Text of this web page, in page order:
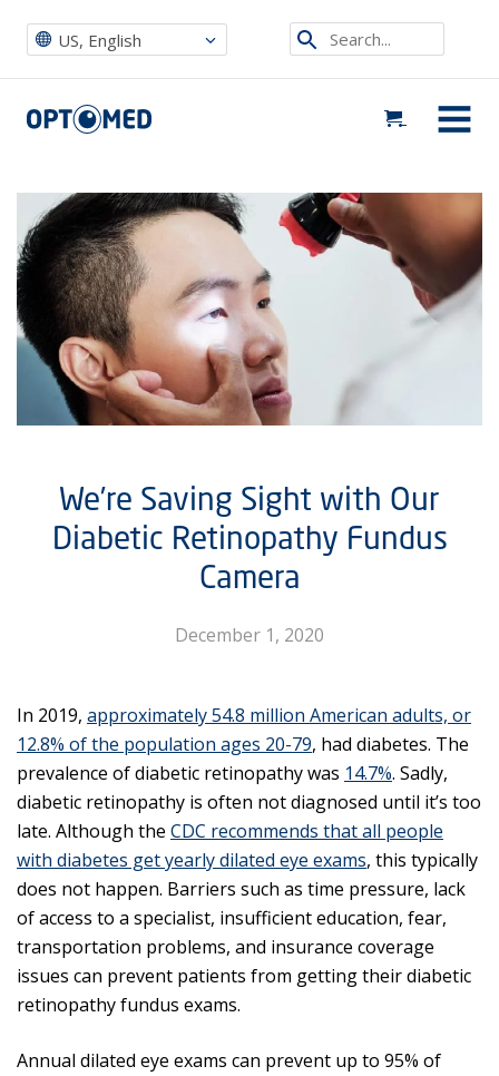
US, English Search...
Optomed US MENU
We’re Saving Sight with Our Diabetic Retinopathy Fundus Camera
We’re Saving Sight with Our
Diabetic Retinopathy Fundus
Camera
December 1, 2020
In 2019, approximately 54.8 million American adults, or
12.8% of the population ages 20-79, had diabetes. The
prevalence of diabetic retinopathy was 14.7%. Sadly,
diabetic retinopathy is often not diagnosed until it’s too
late. Although the CDC recommends that all people
with diabetes get yearly dilated eye exams, this typically
does not happen. Barriers such as time pressure, lack
of access to a specialist, insufficient education, fear,
transportation problems, and insurance coverage
issues can prevent patients from getting their diabetic
retinopathy fundus exams.
Annual dilated eye exams can prevent up to 95% of